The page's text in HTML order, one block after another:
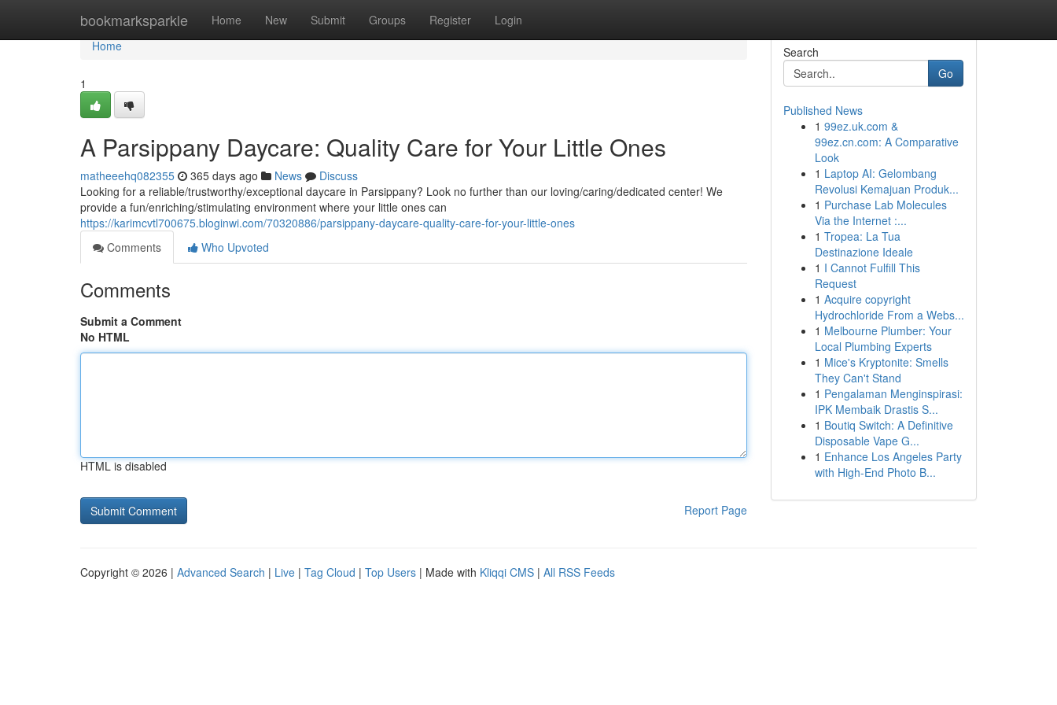
bookmarksparkle Home New Submit Groups Register Login
Home
Home
1
A Parsippany Daycare: Quality Care for Your Little Ones
matheeehq082355 365 days ago News
Discuss
Looking for a reliable/trustworthy/exceptional daycare in Parsippany? Look no further than our loving/caring/dedicated center! We
provide a fun/enriching/stimulating environment where your little ones can
https://karimcvtl700675.bloginwi.com/70320886/parsippany-daycare-quality-care-for-your-little-ones
Comments
Who Upvoted
Comments
Submit a Comment
No HTML
HTML is disabled
Report Page
Search
Go
Published News
1 99ez.uk.com &
99ez.cn.com: A Comparative
Look
1 Laptop AI: Gelombang
Revolusi Kemajuan Produk...
1 Purchase Lab Molecules
Via the Internet :...
1 Tropea: La Tua
Destinazione Ideale
1 I Cannot Fulfill This
Request
1 Acquire copyright
Hydrochloride From a Webs...
1 Melbourne Plumber: Your
Local Plumbing Experts
1 Mice's Kryptonite: Smells
They Can't Stand
1 Pengalaman Menginspirasi:
IPK Membaik Drastis S...
1 Boutiq Switch: A Definitive
Disposable Vape G...
1 Enhance Los Angeles Party
with High-End Photo B...
Copyright © 2026 | Advanced Search | Live | Tag Cloud | Top Users | Made with Kliqqi CMS | All RSS Feeds